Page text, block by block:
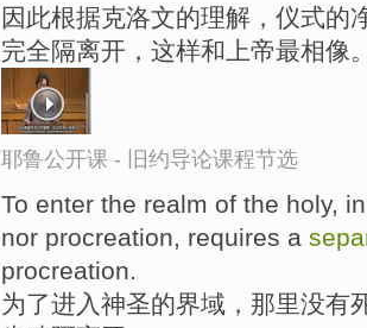
因此根据克洛文的理解，仪式的
完全隔离开，这样和上帝最相像
耶鲁公开课 - 旧约导论课程节选
To enter the realm of the holy,
nor procreation, requires a
procreation.
为了进入神圣的界域，那里没有